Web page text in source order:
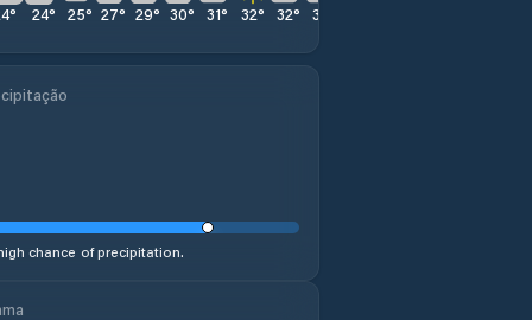
° 24° 25° 27° 29° 30° 31° 32° 32° 32
chance of precipitation.